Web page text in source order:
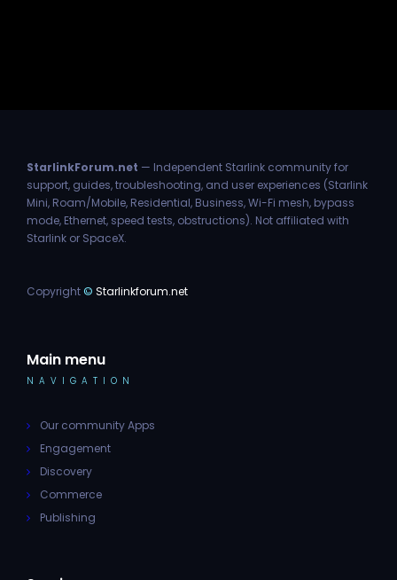
StarlinkForum.net — Independent Starlink community for
support, guides, troubleshooting, and user experiences (Starlink
Mini, Roam/Mobile, Residential, Business, Wi-Fi mesh, bypass
mode, Ethernet, speed tests, obstructions). Not affiliated with
Starlink or SpaceX.
Copyright© Starlinkforum.net
Main menu
NAVIGATION
Our community Apps
Engagement
Discovery
Commerce
Publishing